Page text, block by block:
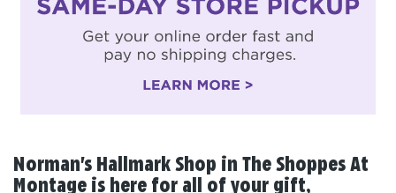
Norman's Hallmark Shop in The Shoppes At
Montage is here for all of your gift,